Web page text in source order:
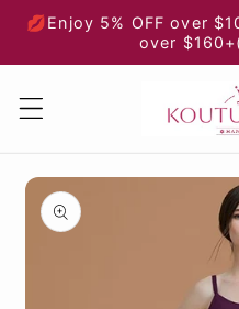
Skip to
💋Enjoy 5% OFF over
over
Skip to
product
information